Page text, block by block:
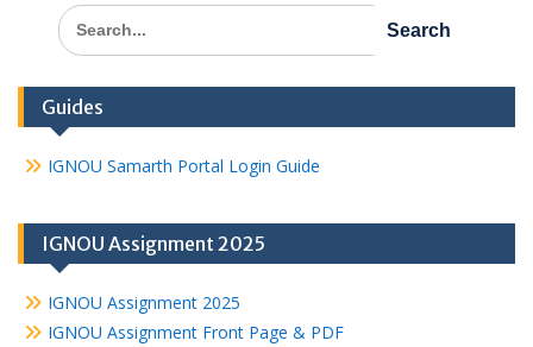
Search
for:
Guides
IGNOU Samarth Portal Login Guide
IGNOU Assignment 2025
IGNOU Assignment 2025
IGNOU Assignment Front Page & PDF